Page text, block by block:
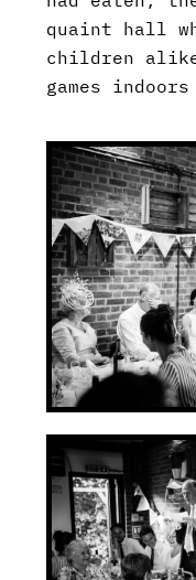
quaint hall
children
games